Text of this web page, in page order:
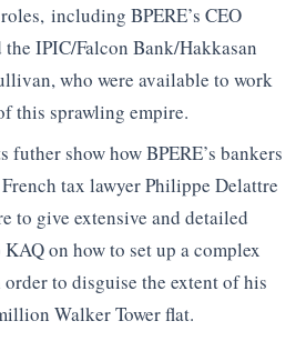
including BPERE’s CEO
IPIC/Falcon Bank/Hakkasan
who were available to work
this sprawling empire.
futher show how BPERE’s bankers
tax lawyer Philippe Delattre
to give extensive and detailed
on how to set up a complex
to disguise the extent of his
Walker Tower flat.